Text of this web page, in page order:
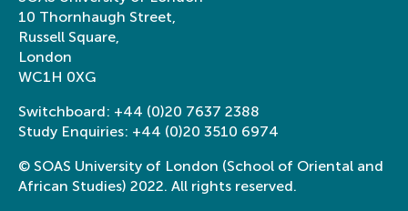
10 Thornhaugh Street,
Russell Square,
London
WC1H 0XG
Switchboard: +44 (0)20 7637 2388
Study Enquiries: +44 (0)20 3510 6974
© SOAS University of London (School of Oriental and
African Studies) 2022. All rights reserved.